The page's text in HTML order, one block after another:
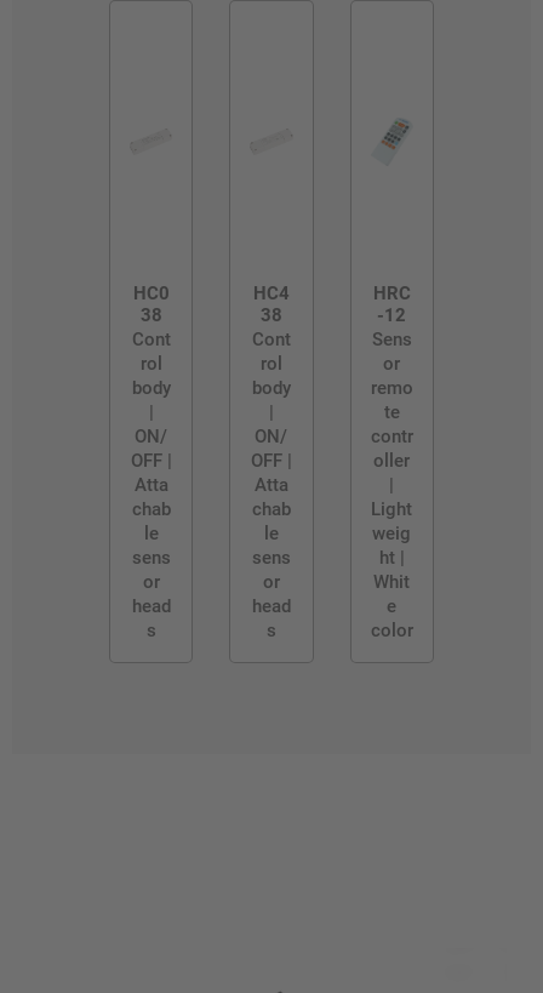
HC0
38
Cont
rol
body
|
ON/
OFF |
Atta
chab
le
sens
or
head
s
HC4
38
Cont
rol
body
|
ON/
OFF |
Atta
chab
le
sens
or
head
s
HRC
-12
Sens
or
remo
te
contr
oller
|
Light
weig
ht |
Whit
e
color